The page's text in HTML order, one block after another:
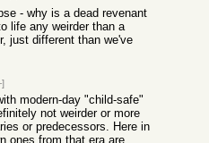
- why is a dead revenant
life any weirder than a
just different than we've
modern-day "child-safe"
not weirder or more
or predecessors. Here in
ones from that era are